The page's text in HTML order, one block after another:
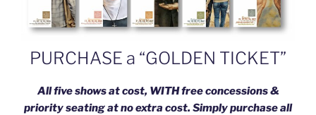
PURCHASE a “GOLDEN TICKET”
All five shows at cost, WITH free concessions &
priority seating at no extra cost. Simply purchase all